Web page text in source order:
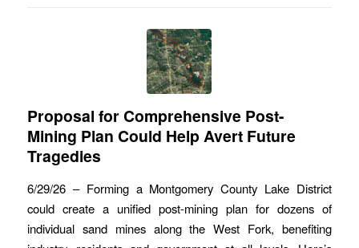
Proposal for Comprehensive Post-
Mining Plan Could Help Avert Future
Tragedies
6/29/26 – Forming a Montgomery County Lake District
could create a unified post-mining plan for dozens of
individual sand mines along the West Fork, benefiting